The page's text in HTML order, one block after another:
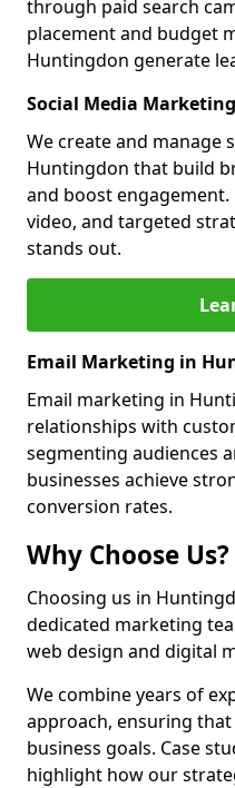
through paid search
placement and budget
Huntingdon generate
Social Media
We create and manage
Huntingdon that build
and boost
video, and targeted
stands out.
Email Marketing in
Email marketing in
relationships with
segmenting audiences
businesses achieve
conversion rates.
Why Choose Us?
Choosing us in
dedicated marketing
web design and digital
We combine years of
approach, ensuring
business goals. Case
highlight how our